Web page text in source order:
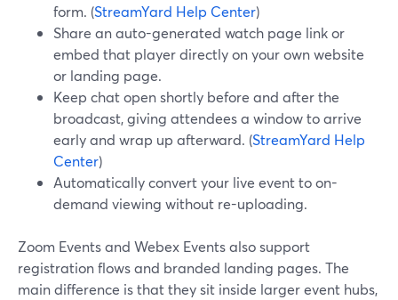
form. (StreamYard Help Center)
Share an auto-generated watch page link or
embed that player directly on your own website
or landing page.
Keep chat open shortly before and after the
broadcast, giving attendees a window to arrive
early and wrap up afterward. (StreamYard Help
Center)
Automatically convert your live event to on-
demand viewing without re-uploading.
Zoom Events and Webex Events also support
registration flows and branded landing pages. The
main difference is that they sit inside larger event hubs,